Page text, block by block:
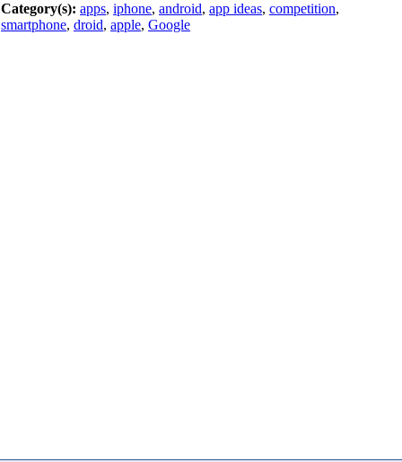
Category(s): apps, iphone, android, app ideas, competition,
smartphone, droid, apple, Google